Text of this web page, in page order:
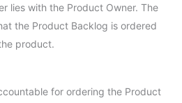
lies with the Product Owner. The
the Product Backlog is ordered
product.
for ordering the Product